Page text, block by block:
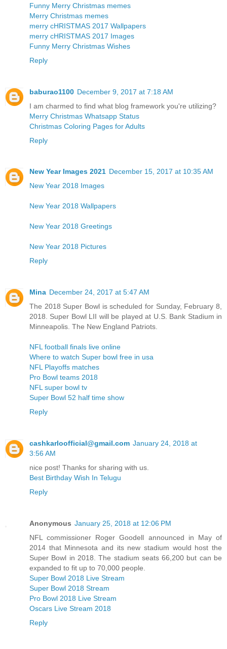
Funny Merry Christmas memes
Merry Christmas memes
merry cHRISTMAS 2017 Wallpapers
merry cHRISTMAS 2017 Images
Funny Merry Christmas Wishes
Reply
baburao1100 December 9, 2017 at 7:18 AM
I am charmed to find what blog framework you're utilizing?
Merry Christmas Whatsapp Status
Christmas Coloring Pages for Adults
Reply
New Year Images 2021 December 15, 2017 at 10:35 AM
New Year 2018 Images
New Year 2018 Wallpapers
New Year 2018 Greetings
New Year 2018 Pictures
Reply
Mina December 24, 2017 at 5:47 AM
The 2018 Super Bowl is scheduled for Sunday, February 8,
2018. Super Bowl LII will be played at U.S. Bank Stadium in
Minneapolis. The New England Patriots.
NFL football finals live online
Where to watch Super bowl free in usa
NFL Playoffs matches
Pro Bowl teams 2018
NFL super bowl tv
Super Bowl 52 half time show
Reply
cashkarloofficial@gmail.com January 24, 2018 at
3:56 AM
nice post! Thanks for sharing with us.
Best Birthday Wish In Telugu
Reply
Anonymous January 25, 2018 at 12:06 PM
NFL commissioner Roger Goodell announced in May of
2014 that Minnesota and its new stadium would host the
Super Bowl in 2018. The stadium seats 66,200 but can be
expanded to fit up to 70,000 people.
Super Bowl 2018 Live Stream
Super Bowl 2018 Stream
Pro Bowl 2018 Live Stream
Oscars Live Stream 2018
Reply